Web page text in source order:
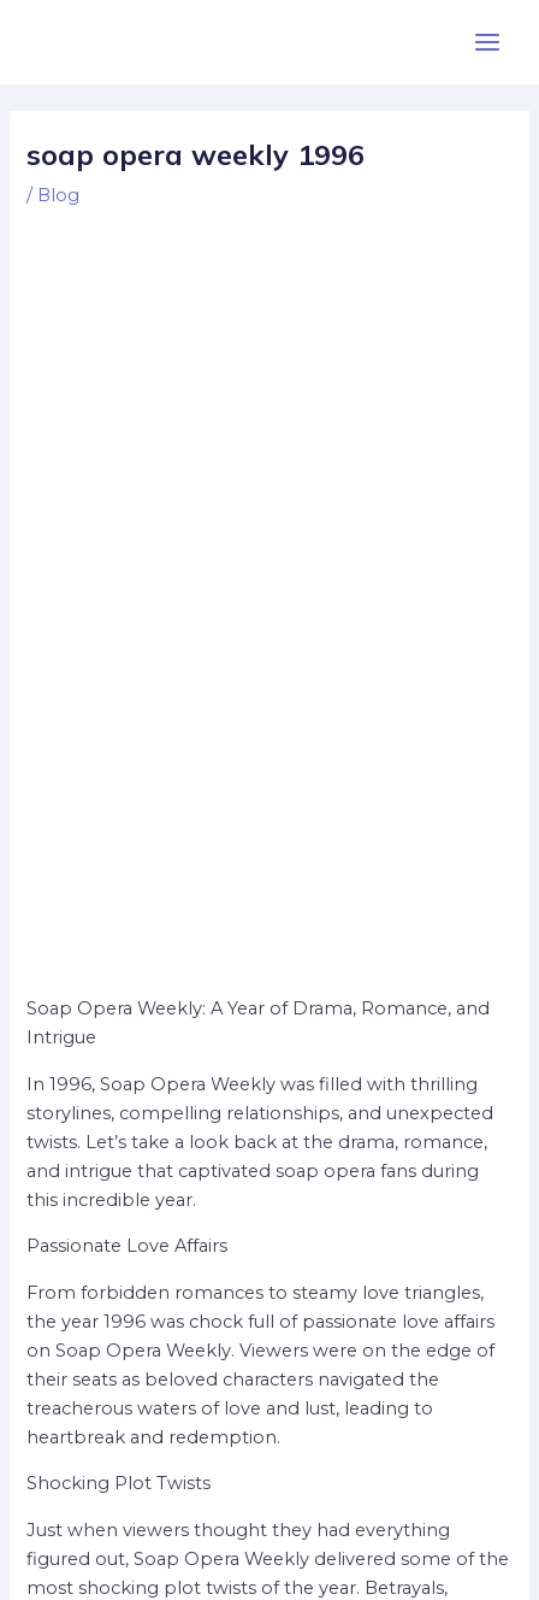
soap opera weekly 1996
/ Blog
Soap Opera Weekly: A Year of Drama, Romance, and
Intrigue
In 1996, Soap Opera Weekly was filled with thrilling
storylines, compelling relationships, and unexpected
twists. Let’s take a look back at the drama, romance,
and intrigue that captivated soap opera fans during
this incredible year.
Passionate Love Affairs
From forbidden romances to steamy love triangles,
the year 1996 was chock full of passionate love affairs
on Soap Opera Weekly. Viewers were on the edge of
their seats as beloved characters navigated the
treacherous waters of love and lust, leading to
heartbreak and redemption.
Shocking Plot Twists
Just when viewers thought they had everything
figured out, Soap Opera Weekly delivered some of the
most shocking plot twists of the year. Betrayals,